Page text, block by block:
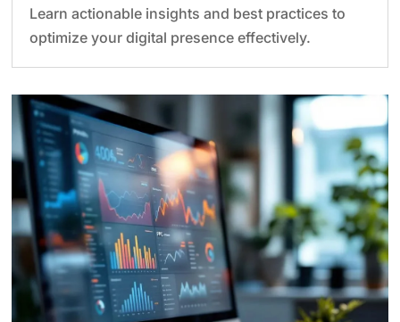
Learn actionable insights and best practices to
optimize your digital presence effectively.